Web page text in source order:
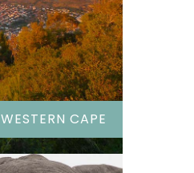
WESTERN CAPE